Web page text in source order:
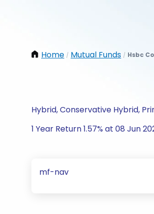
Home / Mutual Funds / Hsbc
Hybrid, Conservative Hybrid,
1 Year Return 1.57% at 08 Jun
mf-nav